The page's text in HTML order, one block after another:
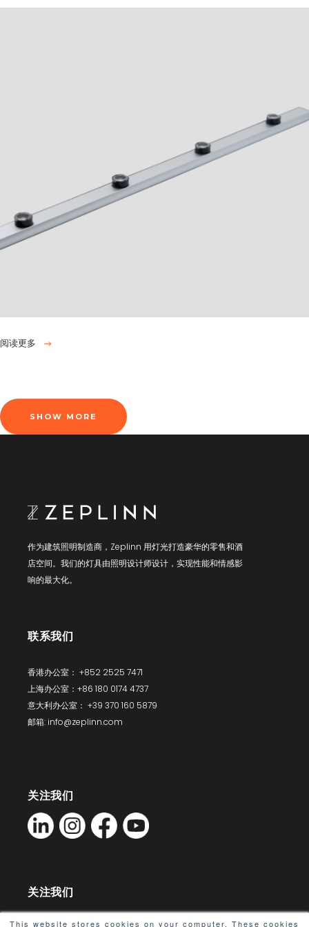
This website stores cookies on your computer. These cookies
阅读更多
SHOW MORE
作为建筑照明制造商，Zeplinn 用灯光打造豪华的零售和酒
店空间。我们的灯具由照明设计师设计，实现性能和情感影
响的最大化。
联系我们
香港办公室： +852 2525 7471
上海办公室：+86 180 0174 4737
意大利办公室： +39 370 160 5879
邮箱: info@zeplinn.com
关注我们
关注我们